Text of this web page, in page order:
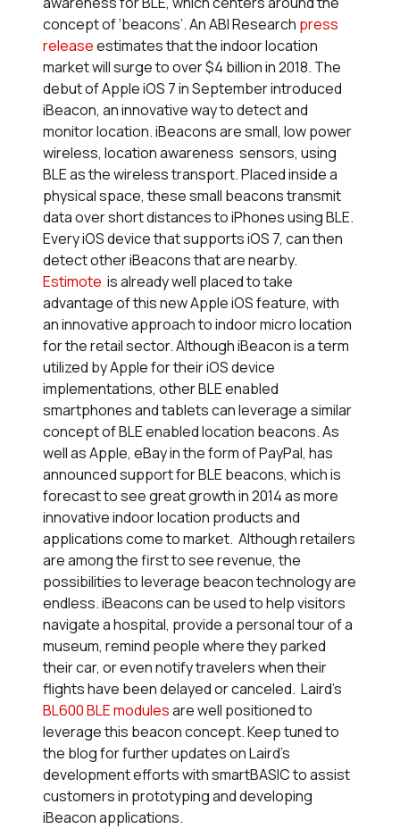
concept of ‘beacons’. An ABI Research press
releaseestimates that the indoor location
market will surge to over $4 billion in 2018. The
debut of Apple iOS 7 in September introduced
iBeacon, an innovative way to detect and
monitor location. iBeacons are small, low power
wireless, location awareness sensors, using
BLE as the wireless transport. Placed inside a
physical space, these small beacons transmit
data over short distances to iPhones using BLE.
Every iOS device that supports iOS 7, can then
detect other iBeacons that are nearby.
Estimote is already well placed to take
advantage of this new Apple iOS feature, with
an innovative approach to indoor micro location
for the retail sector. Although iBeacon is a term
utilized by Apple for their iOS device
implementations, other BLE enabled
smartphones and tablets can leverage a similar
concept of BLE enabled location beacons. As
well as Apple, eBay in the form of PayPal, has
announced support for BLE beacons, which is
forecast to see great growth in 2014 as more
innovative indoor location products and
applications come to market. Although retailers
are among the first to see revenue, the
possibilities to leverage beacon technology are
endless. iBeacons can be used to help visitors
navigate a hospital, provide a personal tour of a
museum, remind people where they parked
their car, or even notify travelers when their
flights have been delayed or canceled. Laird’s
BL600 BLE modulesare well positioned to
leverage this beacon concept. Keep tuned to
the blog for further updates on Laird’s
development efforts withsmartBASIC to assist
customers in prototyping and developing
iBeacon applications.